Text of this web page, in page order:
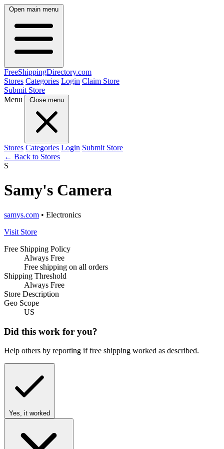
Open main menu
FreeShippingDirectory.com
Stores Categories Login Claim Store
Submit Store
Menu
Close menu
Stores Categories Login Submit Store
← Back to Stores
S
Samy's Camera
samys.com • Electronics
Visit Store
Free Shipping Policy
Always Free
Free shipping on all orders
Shipping Threshold
Always Free
Store Description
Geo Scope
US
Did this work for you?
Help others by reporting if free shipping worked as described.
Yes, it worked